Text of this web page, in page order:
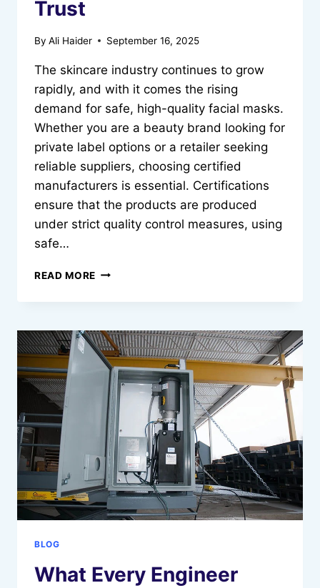
Trust
By Ali Haider September 16, 2025
The skincare industry continues to grow
rapidly, and with it comes the rising
demand for safe, high-quality facial masks.
Whether you are a beauty brand looking for
private label options or a retailer seeking
reliable suppliers, choosing certified
manufacturers is essential. Certifications
ensure that the products are produced
under strict quality control measures, using
safe…
READ MORE CERTIFIED
MASK
YOU
CAN
TRUST
BLOG
What Every Engineer